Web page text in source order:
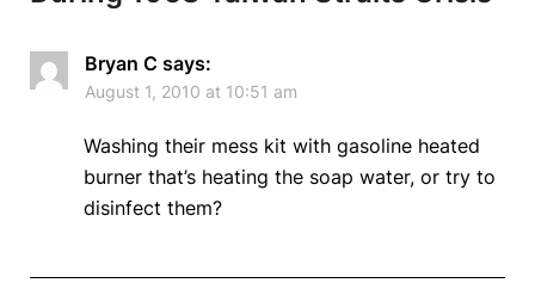
Bryan C says:
August 1, 2010 at 10:51 am
Washing their mess kit with gasoline heated
burner that’s heating the soap water, or try to
disinfect them?